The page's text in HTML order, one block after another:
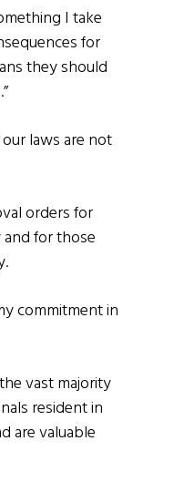
I take
for
they should
laws are not
orders for
for those
commitment in
vast majority
resident in
are valuable